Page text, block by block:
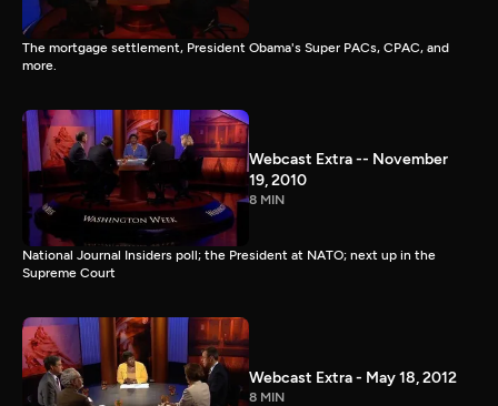
The mortgage settlement, President Obama's Super PACs, CPAC, and
more.
Webcast Extra -- November
19, 2010
8 MIN
National Journal Insiders poll; the President at NATO; next up in the
Supreme Court
Webcast Extra - May 18, 2012
8 MIN